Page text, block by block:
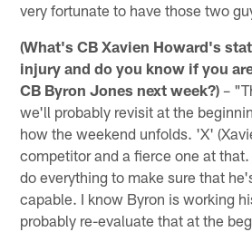
very fortunate to have those two
(What's CB Xavien Howard's
injury and do you know if you
CB Byron Jones next week?) –
we'll probably revisit at the
how the weekend unfolds. 'X'
competitor and a fierce one at
do everything to make sure that
capable. I know Byron is working
probably re-evaluate that at the